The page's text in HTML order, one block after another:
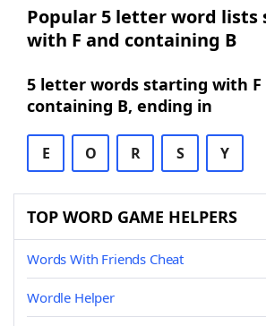
Popular 5 letter word
with F and containing B
5 letter words starting with F
containing B, ending in
E O R S Y
TOP WORD GAME HELPERS
Words With Friends Cheat
Wordle Helper